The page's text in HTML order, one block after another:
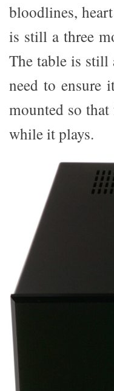
bloodlines,
is still a three
The table is still
need to ensure
mounted so
while it plays.